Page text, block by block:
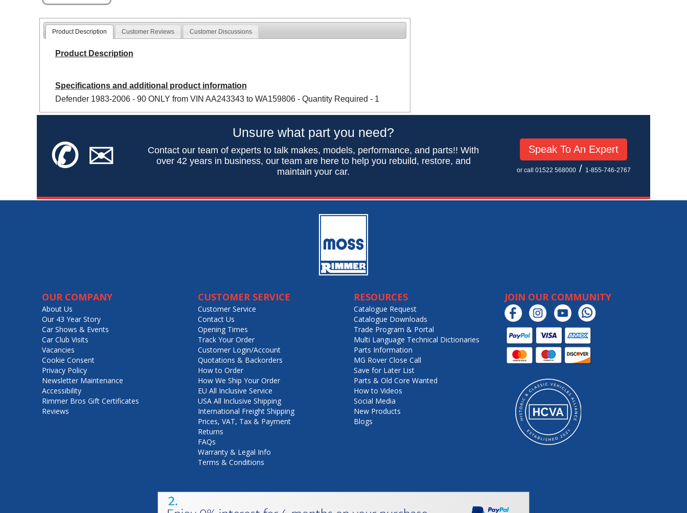
Product Description Customer Reviews Customer Discussions
Product Description
Specifications and additional product information
Defender 1983-2006 - 90 ONLY from VIN AA243343 to WA159806 - Quantity Required - 1
✆✉
Unsure what part you need?
Contact our team of experts to talk makes, models, performance, and parts!! With
over 42 years in business, our team are here to help you rebuild, restore, and
maintain your car.
Speak To An Expert
or call 01522 568000/ 1-855-746-2767
OUR COMPANY
About Us
Our 43 Year Story
Car Shows & Events
Car Club Visits
Vacancies
Cookie Consent
Privacy Policy
Newsletter Maintenance
Accessibility
Rimmer Bros Gift Certificates
Reviews
CUSTOMER SERVICE
Customer Service
Contact Us
Opening Times
Track Your Order
Customer Login/Account
Quotations & Backorders
How to Order
How We Ship Your Order
EU All Inclusive Service
USA All Inclusive Shipping
International Freight Shipping
Prices, VAT, Tax & Payment
Returns
FAQs
Warranty & Legal Info
Terms & Conditions
RESOURCES
Catalogue Request
Catalogue Downloads
Trade Program & Portal
Multi Language Technical Dictionaries
Parts Information
MG Rover Close Call
Save for Later List
Parts & Old Core Wanted
How to Videos
Social Media
New Products
Blogs
JOIN OUR COMMUNITY